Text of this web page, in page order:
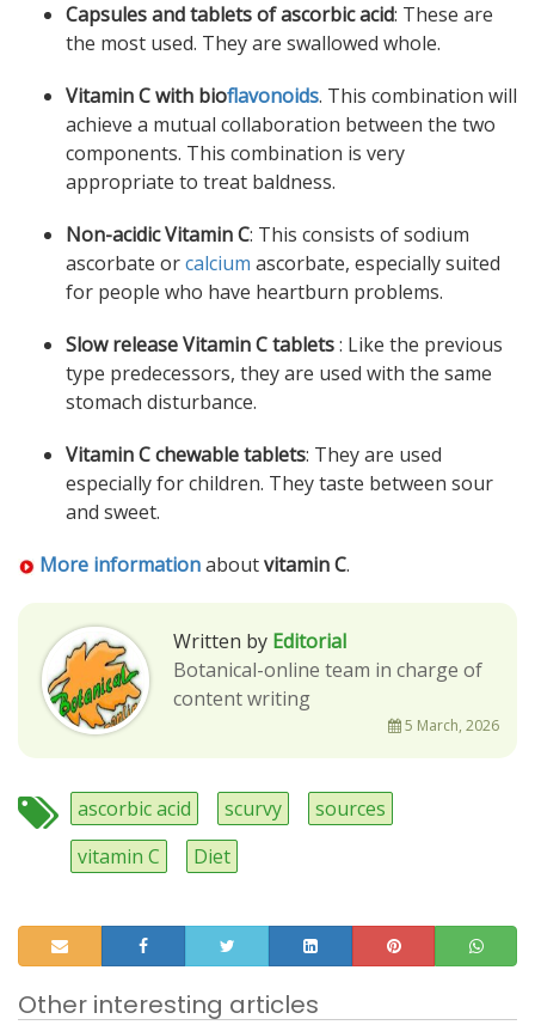
Capsules and tablets of ascorbic acid: These are
the most used. They are swallowed whole.
Vitamin C with bioflavonoids. This combination will
achieve a mutual collaboration between the two
components. This combination is very
appropriate to treat baldness.
Non-acidic Vitamin C: This consists of sodium
ascorbate orcalcium ascorbate, especially suited
for people who have heartburn problems.
Slow release Vitamin C tablets: Like the previous
type predecessors, they are used with the same
stomach disturbance.
Vitamin C chewable tablets: They are used
especially for children. They taste between sour
and sweet.
More informationaboutvitamin C.
Written by Editorial
Botanical-online team in charge of
content writing
5 March, 2026
ascorbic acid scurvy
sources
vitamin C
Diet
Other interesting articles